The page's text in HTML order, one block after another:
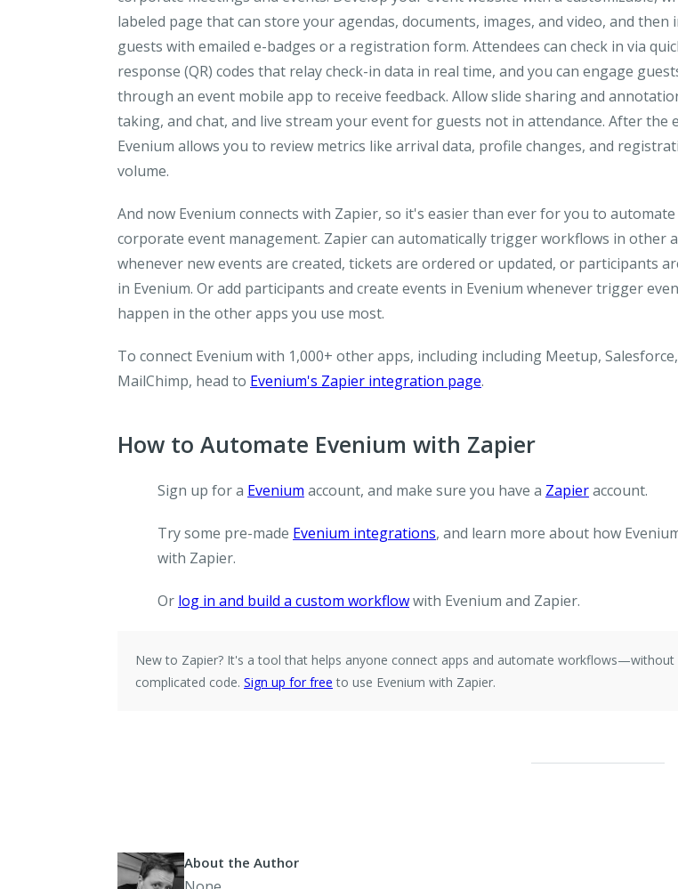
labeled page that can store your agendas, documents, images, and video, and then
guests with emailed e-badges or a registration form. Attendees can check in via
response (QR) codes that relay check-in data in real time, and you can engage
through an event mobile app to receive feedback. Allow slide sharing and
taking, and chat, and live stream your event for guests not in attendance. After the
Evenium allows you to review metrics like arrival data, profile changes, and
volume.
And now Evenium connects with Zapier, so it's easier than ever for you to
corporate event management. Zapier can automatically trigger workflows in other
whenever new events are created, tickets are ordered or updated, or participants
in Evenium. Or add participants and create events in Evenium whenever trigger
happen in the other apps you use most.
To connect Evenium with 1,000+ other apps, including including Meetup,
MailChimp, head to Evenium's Zapier integration page.
How to Automate Evenium with Zapier
Sign up for a Evenium account, and make sure you have a Zapieraccount.
Try some pre-made Evenium integrations, and learn more about how
with Zapier.
Or log in and build a custom workflowwith Evenium and Zapier.
New to Zapier? It's a tool that helps anyone connect apps and automate workflows—without
complicated code. Sign up for free to use Evenium with Zapier.
About the Author